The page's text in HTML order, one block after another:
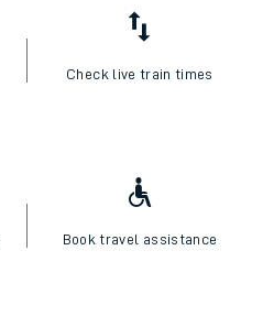
Check live train times
Book travel assistance